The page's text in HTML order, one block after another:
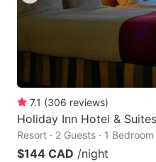
7.1 (306 reviews)
Holiday Inn Hotel &
Resort · 2 Guests · 1 Bedroom
$144 CAD /night